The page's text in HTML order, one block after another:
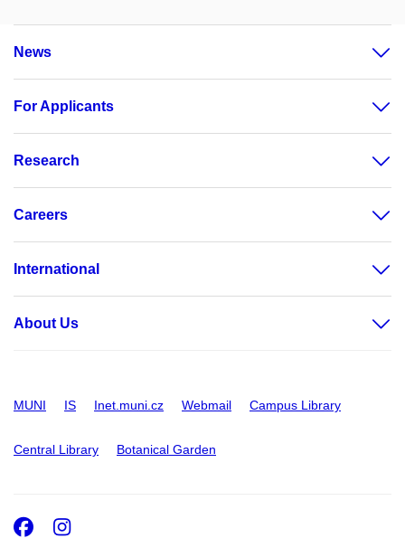
News
For Applicants
Research
Careers
International
About Us
MUNI IS Inet.muni.cz Webmail Campus Library
Central Library Botanical Garden
Facebook
Instagram